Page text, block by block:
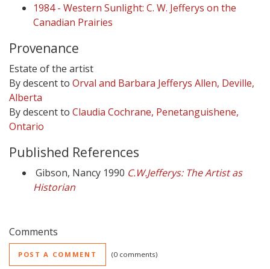
1984 - Western Sunlight: C. W. Jefferys on the
Canadian Prairies
Provenance
Estate of the artist
By descent to Orval and Barbara Jefferys Allen, Deville,
Alberta
By descent to Claudia Cochrane, Penetanguishene,
Ontario
Published References
Gibson, Nancy 1990 C.W.Jefferys: The Artist as
Historian
Comments
POST A COMMENT 0 comments